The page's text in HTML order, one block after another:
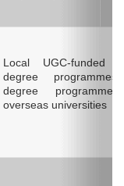
Local UGC-funded
degree
degree
overseas universities